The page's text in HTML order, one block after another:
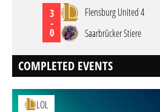
3
-
0
Flensburg United 4
Saarbrücker Stiere
COMPLETED EVENTS
LOL